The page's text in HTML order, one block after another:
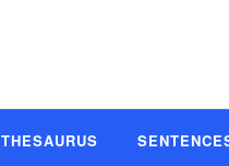
THESAURUS